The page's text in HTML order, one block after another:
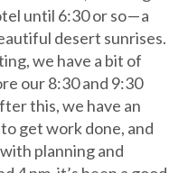
until 6:30 or so — a
desert sunrises.
we have a bit of
our 8:30 and 9:30
this, we have an
get work done, and
planning and